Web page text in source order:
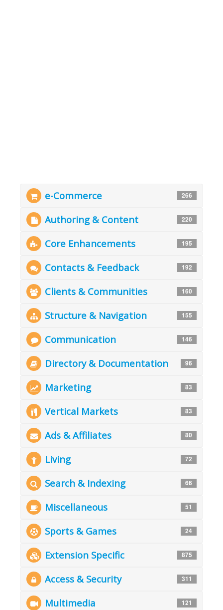
e-Commerce 266
Authoring & Content 220
Core Enhancements 195
Contacts & Feedback 192
Clients & Communities 160
Structure & Navigation 155
Communication 146
Directory & Documentation 96
Marketing 83
Vertical Markets 83
Ads & Affiliates 80
Living 72
Search & Indexing 66
Miscellaneous 51
Sports & Games 24
Extension Specific 875
Access & Security 311
Multimedia 121